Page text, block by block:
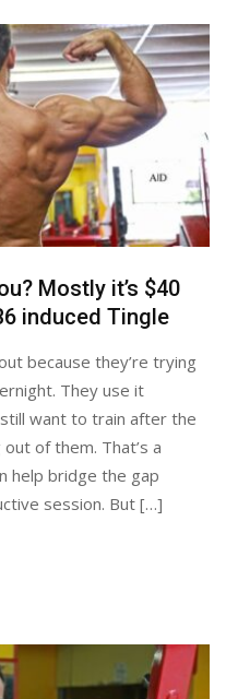
Mostly it’s $40
induced Tingle
because they’re trying
They use it
want to train after the
of them. That’s a
help bridge the gap
session. But […]